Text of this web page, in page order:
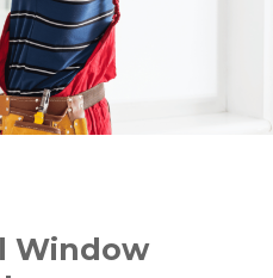
Window